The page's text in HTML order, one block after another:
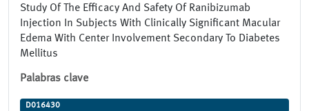
Study Of The Efficacy And Safety Of Ranibizumab
Injection In Subjects With Clinically Significant Macular
Edema With Center Involvement Secondary To Diabetes
Mellitus
Palabras clave
D016430